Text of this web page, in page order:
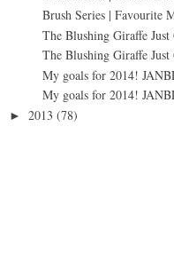
Brush Series | Favourite
The Blushing Giraffe
The Blushing Giraffe
My goals for 2014!
My goals for 2014!
► 2013 (78)